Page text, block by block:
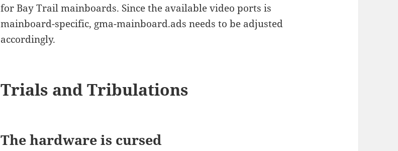
for Bay Trail mainboards. Since the available video ports is
mainboard-specific, gma-mainboard.ads needs to be adjusted
accordingly.
Trials and Tribulations
The hardware is cursed